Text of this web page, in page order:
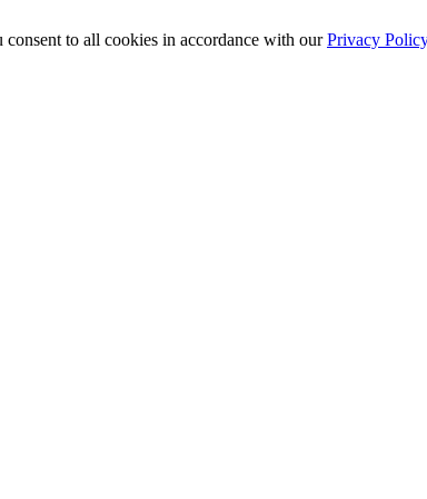
to all cookies in accordance with ourPrivacy Policy